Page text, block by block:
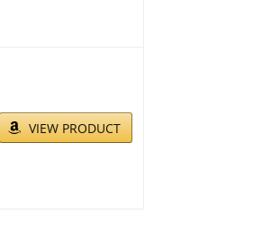
VIEW PRODUCT